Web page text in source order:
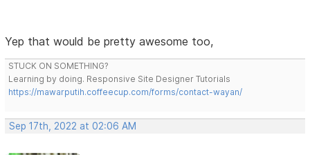
Yep that would be pretty awesome too,
STUCK ON SOMETHING?
Learning by doing. Responsive Site Designer Tutorials
https://mawarputih.coffeecup.com/forms/contact-wayan/
Sep 17th, 2022 at 02:06 AM